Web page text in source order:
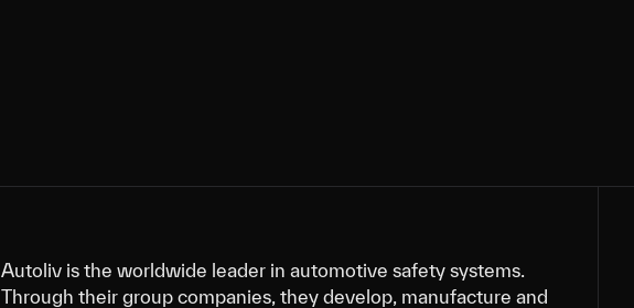
Autoliv is the worldwide leader in automotive safety systems.
Through their group companies, they develop, manufacture and